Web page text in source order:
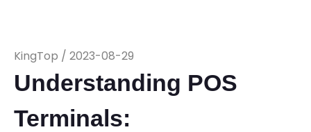
KingTop / 2023-08-29
Understanding POS
Terminals: